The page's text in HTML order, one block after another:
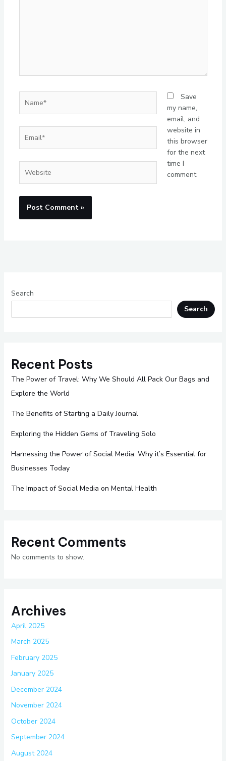
Save
my name,
email, and
website in
this browser
for the next
time I
comment.
Search
Search
Recent Posts
The Power of Travel: Why We Should All Pack Our Bags and
Explore the World
The Benefits of Starting a Daily Journal
Exploring the Hidden Gems of Traveling Solo
Harnessing the Power of Social Media: Why it’s Essential for
Businesses Today
The Impact of Social Media on Mental Health
Recent Comments
No comments to show.
Archives
April 2025
March 2025
February 2025
January 2025
December 2024
November 2024
October 2024
September 2024
August 2024